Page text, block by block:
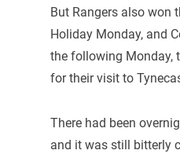
But Rangers also won
Holiday Monday, and
the following Monday,
for their visit to
There had been
and it was still bitterly